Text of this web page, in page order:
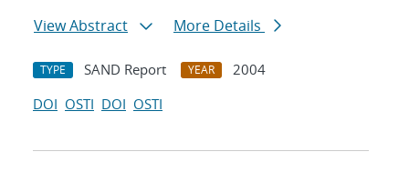
View Abstract
More Details
TYPE SAND Report YEAR
2004
DOI OSTI DOI OSTI